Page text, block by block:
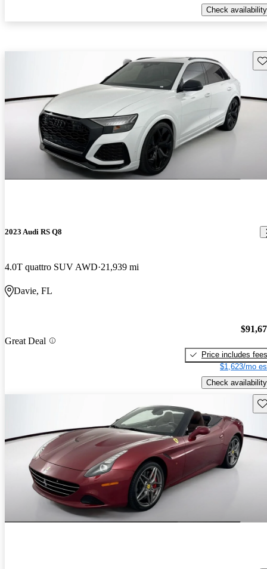
Check availability
2023 Audi RS Q8
4.0T quattro SUV AWD 21,939 mi
Davie, FL
Great Deal
Price includes fees
$1,623/mo
Check availability